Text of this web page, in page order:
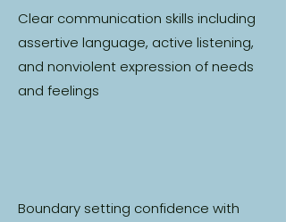
Clear communication skills including
assertive language, active listening,
and nonviolent expression of needs
and feelings
Boundary setting confidence with